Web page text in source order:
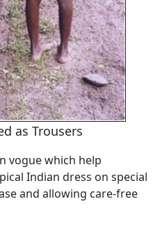
as Trousers
vogue which help
Indian dress on special
and allowing care-free